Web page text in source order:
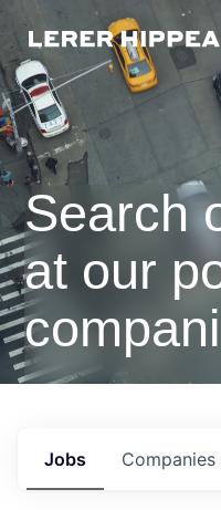
Search
at our
Jobs Companies